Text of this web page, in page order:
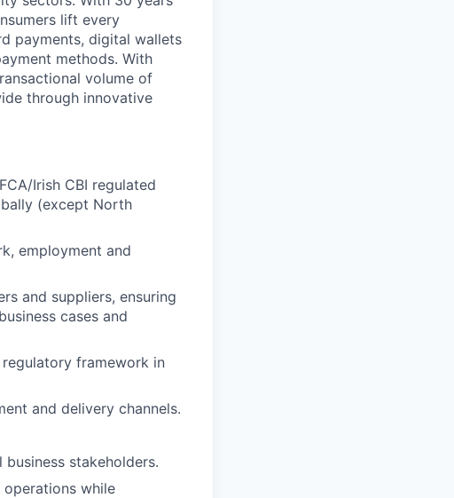
lift every
payments, digital wallets
methods. With
volume of
through innovative
Irish CBI regulated
(except North
employment and
and suppliers, ensuring
cases and
framework in
and delivery channels.
stakeholders.
while